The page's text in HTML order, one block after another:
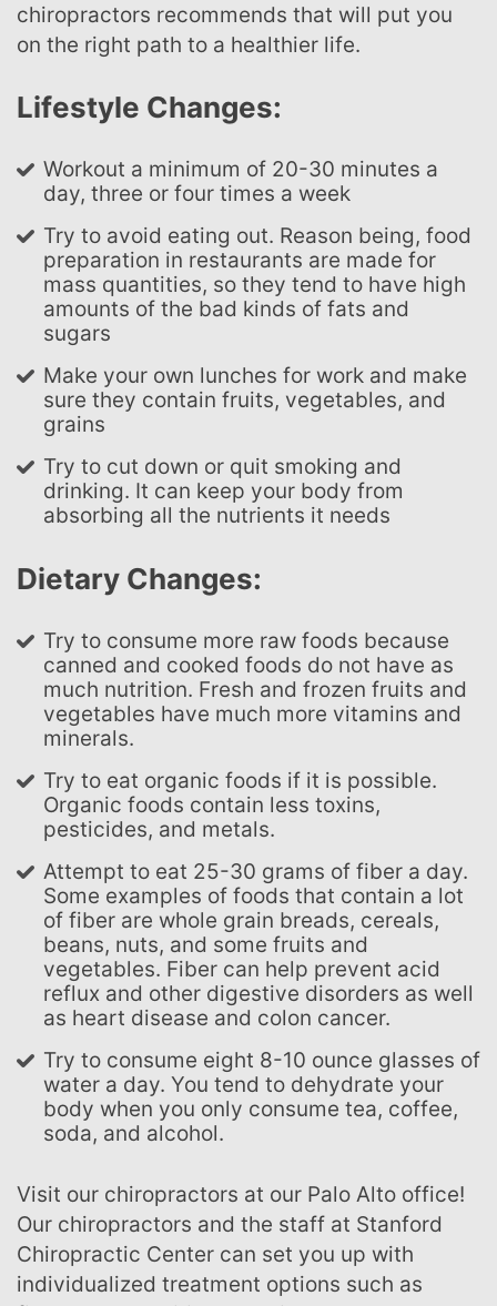
chiropractors recommends that will put you
on the right path to a healthier life.
Lifestyle Changes:
Workout a minimum of 20-30 minutes a
day, three or four times a week
Try to avoid eating out. Reason being, food
preparation in restaurants are made for
mass quantities, so they tend to have high
amounts of the bad kinds of fats and
sugars
Make your own lunches for work and make
sure they contain fruits, vegetables, and
grains
Try to cut down or quit smoking and
drinking. It can keep your body from
absorbing all the nutrients it needs
Dietary Changes:
Try to consume more raw foods because
canned and cooked foods do not have as
much nutrition. Fresh and frozen fruits and
vegetables have much more vitamins and
minerals.
Try to eat organic foods if it is possible.
Organic foods contain less toxins,
pesticides, and metals.
Attempt to eat 25-30 grams of fiber a day.
Some examples of foods that contain a lot
of fiber are whole grain breads, cereals,
beans, nuts, and some fruits and
vegetables. Fiber can help prevent acid
reflux and other digestive disorders as well
as heart disease and colon cancer.
Try to consume eight 8-10 ounce glasses of
water a day. You tend to dehydrate your
body when you only consume tea, coffee,
soda, and alcohol.
Visit our chiropractors at our Palo Alto office!
Our chiropractors and the staff at Stanford
Chiropractic Center can set you up with
individualized treatment options such as